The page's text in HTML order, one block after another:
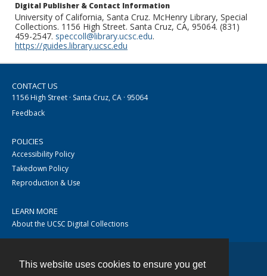
This website uses cookies to ensure you get
Digital Publisher & Contact Information
University of California, Santa Cruz. McHenry Library, Special
Collections. 1156 High Street. Santa Cruz, CA, 95064. (831)
459-2547. speccoll@library.ucsc.edu.
https://guides.library.ucsc.edu
CONTACT US
1156 High Street · Santa Cruz, CA · 95064
Feedback
POLICIES
Accessibility Policy
Takedown Policy
Reproduction & Use
LEARN MORE
About the UCSC Digital Collections